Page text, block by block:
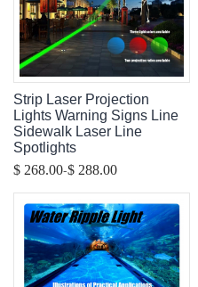
Strip Laser Projection
Lights Warning Signs Line
Sidewalk Laser Line
Spotlights
$ 268.00-$ 288.00